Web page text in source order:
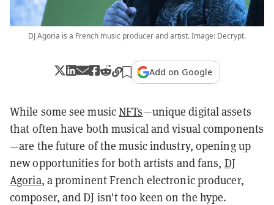
DJ Agoria is a French music producer and artist. Image: Decrypt.
Add on Google
While some see musicNFTs—unique digital assets
that often have both musical and visual components
—are the future of the music industry, opening up
new opportunities for both artists and fans, DJ
Agoria, a prominent French electronic producer,
composer, and DJ isn't too keen on the hype.